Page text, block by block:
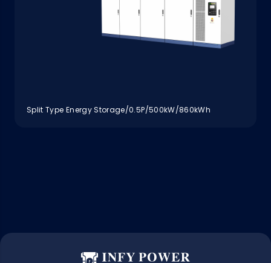
Split Type Energy Storage/0.5P/500kW/860kWh